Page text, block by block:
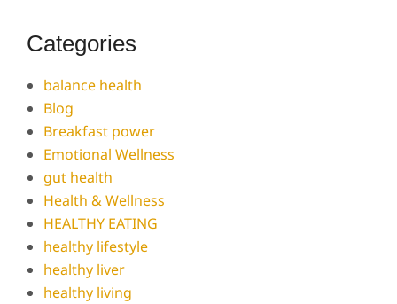
Categories
balance health
Blog
Breakfast power
Emotional Wellness
gut health
Health & Wellness
HEALTHY EATING
healthy lifestyle
healthy liver
healthy living